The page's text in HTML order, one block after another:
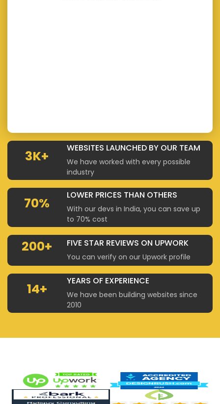
3K+ WEBSITES LAUNCHED BY OUR TEAM
We have worked with every possible
industry
70% LOWER PRICES THAN OTHERS
With our devs in India, you can save up
to 70% cost
200+ FIVE STAR REVIEWS ON UPWORK
You can verify on our Upwork profile
14+ YEARS OF EXPERIENCE
We have been building websites since
2010